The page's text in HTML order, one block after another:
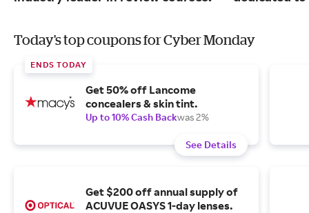
Today's top coupons for Cyber Monday
ENDS TODAY
Get 50% off Lancome
concealers & skin tint.
Up to 10% Cash Backwas 2%
See Details
Get $200 off annual supply of
ACUVUE OASYS 1-day lenses.